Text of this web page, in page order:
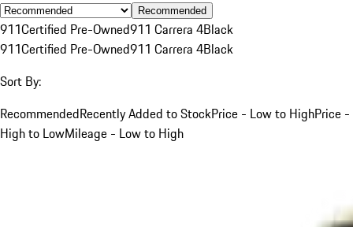
Recommended
911Certified Pre-Owned911 Carrera 4Black
911Certified Pre-Owned911 Carrera 4Black
Sort By:
RecommendedRecently Added to StockPrice - Low to HighPrice -
High to LowMileage - Low to High